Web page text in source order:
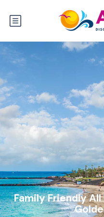
Family Friendly